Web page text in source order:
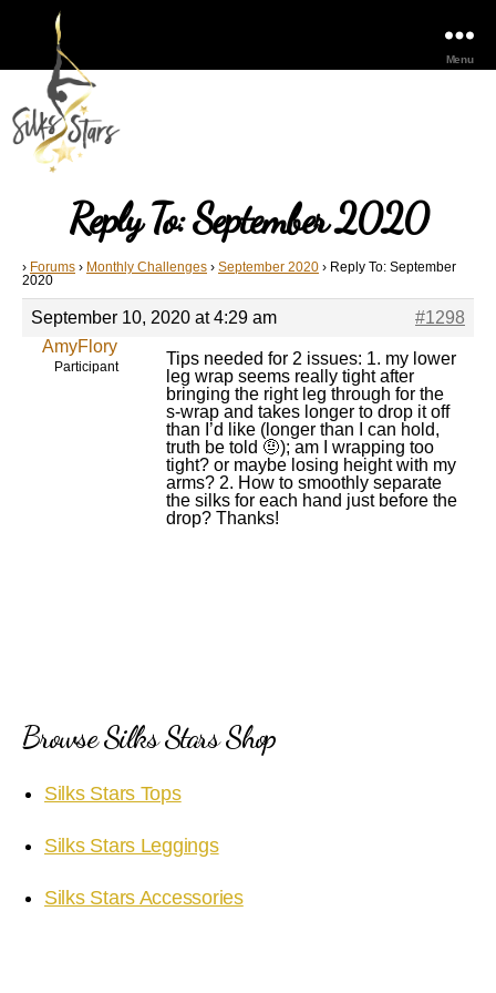
Menu
Reply To: September 2020
› Forums › Monthly Challenges › September 2020 › Reply To: September
2020
September 10, 2020 at 4:29 am
#1298
AmyFlory
Participant
Tips needed for 2 issues: 1. my lower
leg wrap seems really tight after
bringing the right leg through for the
s-wrap and takes longer to drop it off
than I’d like (longer than I can hold,
truth be told 🤨); am I wrapping too
tight? or maybe losing height with my
arms? 2. How to smoothly separate
the silks for each hand just before the
drop? Thanks!
Browse Silks Stars Shop
Silks Stars Tops
Silks Stars Leggings
Silks Stars Accessories